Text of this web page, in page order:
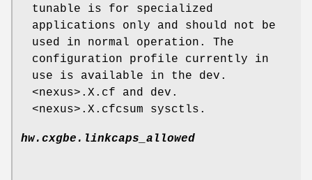
tunable is for specialized
applications only and should not be
used in normal operation. The
configuration profile currently in
use is available in the dev.
<nexus>.X.cf and dev.
<nexus>.X.cfcsum sysctls.
hw.cxgbe.linkcaps_allowed